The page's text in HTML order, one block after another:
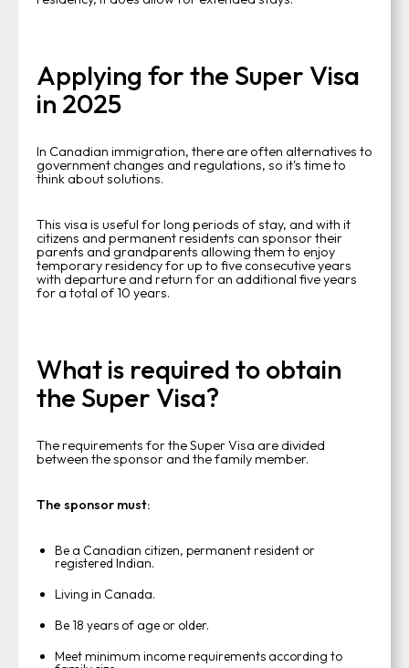
Applying for the Super Visa
in 2025
In Canadian immigration, there are often alternatives to
government changes and regulations, so it's time to
think about solutions.
This visa is useful for long periods of stay, and with it
citizens and permanent residents can sponsor their
parents and grandparents allowing them to enjoy
temporary residency for up to five consecutive years
with departure and return for an additional five years
for a total of 10 years.
What is required to obtain
the Super Visa?
The requirements for the Super Visa are divided
between the sponsor and the family member.
The sponsor must:
Be a Canadian citizen, permanent resident or
registered Indian.
Living in Canada.
Be 18 years of age or older.
Meet minimum income requirements according to